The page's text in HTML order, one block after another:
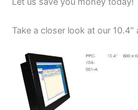
Take a closer look at our 10.4″